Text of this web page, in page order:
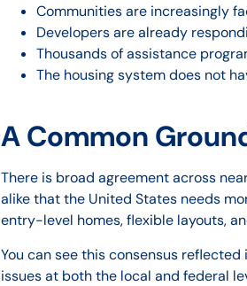
Communities are increasingly
Developers are already
Thousands of assistance
The housing system does not
A Common
There is broad agreement across
alike that the United States needs
entry-level homes, flexible layouts,
You can see this consensus
issues at both the local and federal